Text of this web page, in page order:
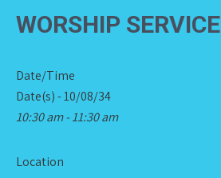
WORSHIP SERVICE
Date/Time
Date(s) - 10/08/34
10:30 am - 11:30 am
Location